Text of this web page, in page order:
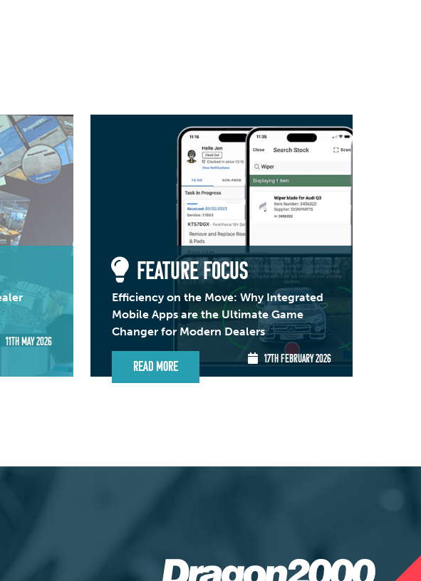
11TH MAY 2026
FEATURE FOCUS
Efficiency on the Move: Why Integrated
Mobile Apps are the Ultimate Game
Changer for Modern Dealers
Read More
17TH FEBRUARY 2026